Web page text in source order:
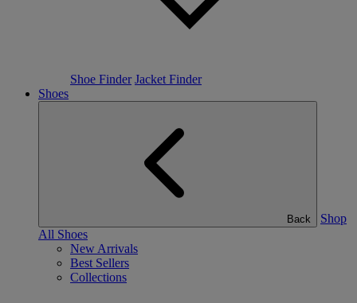
Shoe Finder Jacket Finder
Shoes
Back
Shop
All Shoes
New Arrivals
Best Sellers
Collections